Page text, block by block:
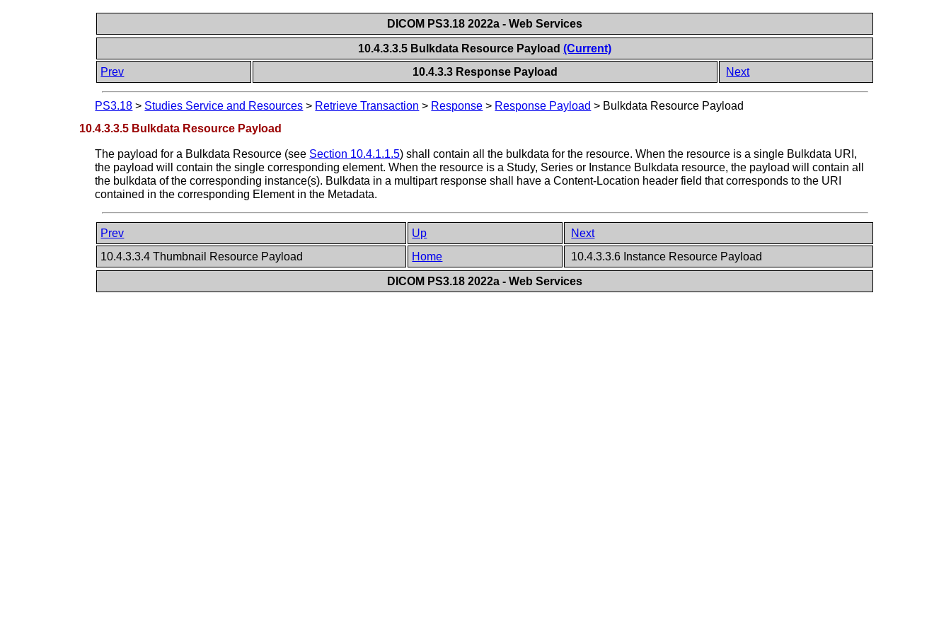
DICOM PS3.18 2022a - Web Services
10.4.3.3.5 Bulkdata Resource Payload(Current)
Prev
10.4.3.3 Response Payload Next
PS3.18 > Studies Service and Resources > Retrieve Transaction > Response > Response Payload > Bulkdata Resource Payload
10.4.3.3.5 Bulkdata Resource Payload
The payload for a Bulkdata Resource (see Section 10.4.1.1.5) shall contain all the bulkdata for the resource. When the resource is a single Bulkdata URI,
the payload will contain the single corresponding element. When the resource is a Study, Series or Instance Bulkdata resource, the payload will contain all
the bulkdata of the corresponding instance(s). Bulkdata in a multipart response shall have a Content-Location header field that corresponds to the URI
contained in the corresponding Element in the Metadata.
Prev Up
Next
10.4.3.3.4 Thumbnail Resource Payload
Home 10.4.3.3.6 Instance Resource Payload
DICOM PS3.18 2022a - Web Services